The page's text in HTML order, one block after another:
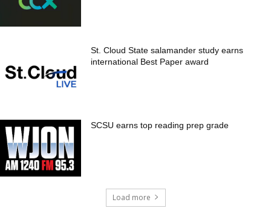
St. Cloud State salamander study earns
international Best Paper award
SCSU earns top reading prep grade
Load more